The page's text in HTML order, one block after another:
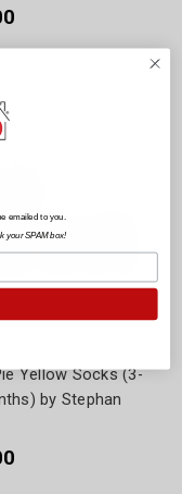
Yellow Socks (3-
by Stephan
emailed to you.
your SPAM box!